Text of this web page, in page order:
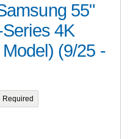
55"
4K
(9/25 -
Required